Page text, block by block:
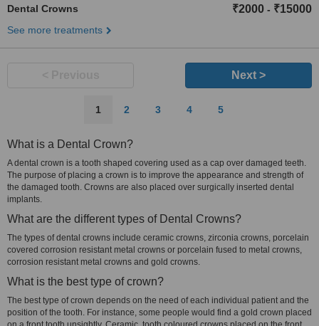
Dental Crowns ₹2000 - ₹15000
See more treatments
Next >
1 2 3 4 5
What is a Dental Crown?
A dental crown is a tooth shaped covering used as a cap over damaged teeth.
The purpose of placing a crown is to improve the appearance and strength of
the damaged tooth. Crowns are also placed over surgically inserted dental
implants.
What are the different types of Dental Crowns?
The types of dental crowns include ceramic crowns, zirconia crowns, porcelain
covered corrosion resistant metal crowns or porcelain fused to metal crowns,
corrosion resistant metal crowns and gold crowns.
What is the best type of crown?
The best type of crown depends on the need of each individual patient and the
position of the tooth. For instance, some people would find a gold crown placed